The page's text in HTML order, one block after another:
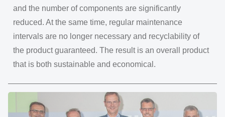
and the number of components are significantly
reduced. At the same time, regular maintenance
intervals are no longer necessary and recyclability of
the product guaranteed. The result is an overall product
that is both sustainable and economical.